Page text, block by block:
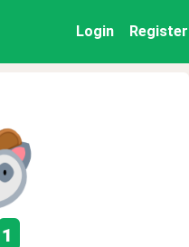
Login Register
1